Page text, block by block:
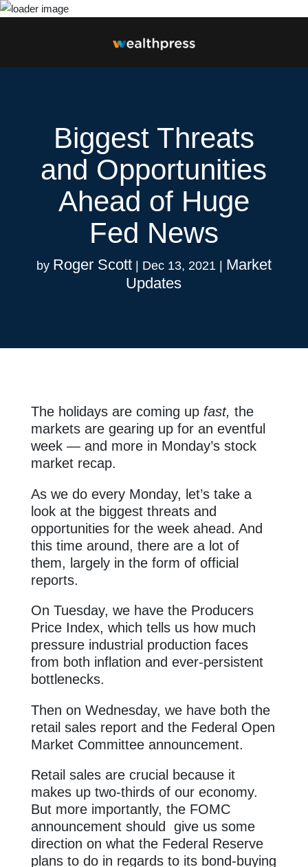
Biggest Threats
and Opportunities
Ahead of Huge
Fed News
by Roger Scott| Dec 13, 2021| Market
Updates
The holidays are coming up fast, the
markets are gearing up for an eventful
week — and more in Monday’s stock
market recap.
As we do every Monday, let’s take a
look at the biggest threats and
opportunities for the week ahead. And
this time around, there are a lot of
them, largely in the form of official
reports.
On Tuesday, we have the Producers
Price Index, which tells us how much
pressure industrial production faces
from both inflation and ever-persistent
bottlenecks.
Then on Wednesday, we have both the
retail sales report and the Federal Open
Market Committee announcement.
Retail sales are crucial because it
makes up two-thirds of our economy.
But more importantly, the FOMC
announcement should give us some
direction on what the Federal Reserve
plans to do in regards to its bond-buying